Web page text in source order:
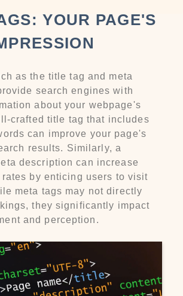
YOUR PAGE'S
as the title tag and meta
search engines with
about your webpage's
crafted title tag that includes
can improve your page's
results. Similarly, a
description can increase
by enticing users to visit
meta tags may not directly
they significantly impact
and perception.